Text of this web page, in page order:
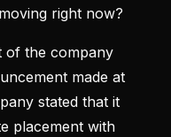
right now?
of the company
made at
stated that it
placement with